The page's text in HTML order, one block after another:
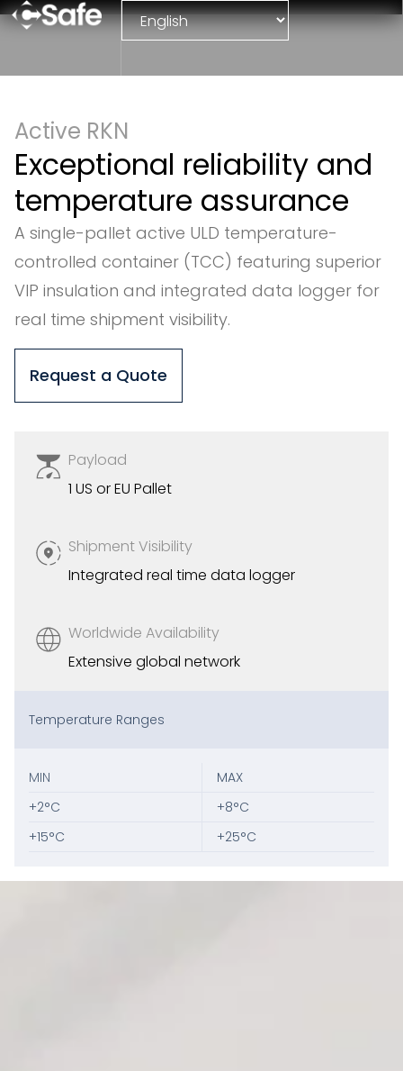
Active RKN
Exceptional reliability and
temperature assurance
A single-pallet active ULD temperature-
controlled container (TCC) featuring superior
VIP insulation and integrated data logger for
real time shipment visibility.
Request a Quote
Payload
1 US or EU Pallet
Shipment Visibility
Integrated real time data logger
Worldwide Availability
Extensive global network
Temperature Ranges
MIN
+2°C
+15°C
MAX
+8°C
+25°C